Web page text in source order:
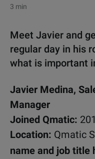
3 min
Meet Javier and
regular day in his
what is important
Javier Medina,
Manager
Joined Qmatic:
Location: Qmatic
name and job title